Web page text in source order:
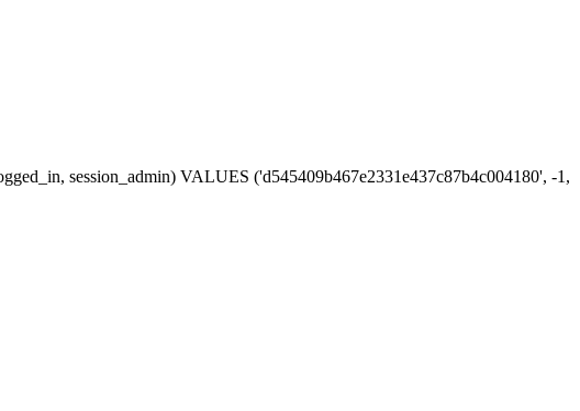
session_admin) VALUES ('d545409b467e2331e437c87b4c004180', -1,